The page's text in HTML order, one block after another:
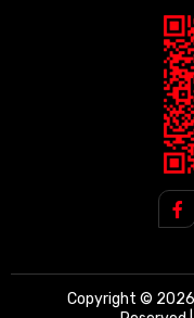
Copyright © 2026